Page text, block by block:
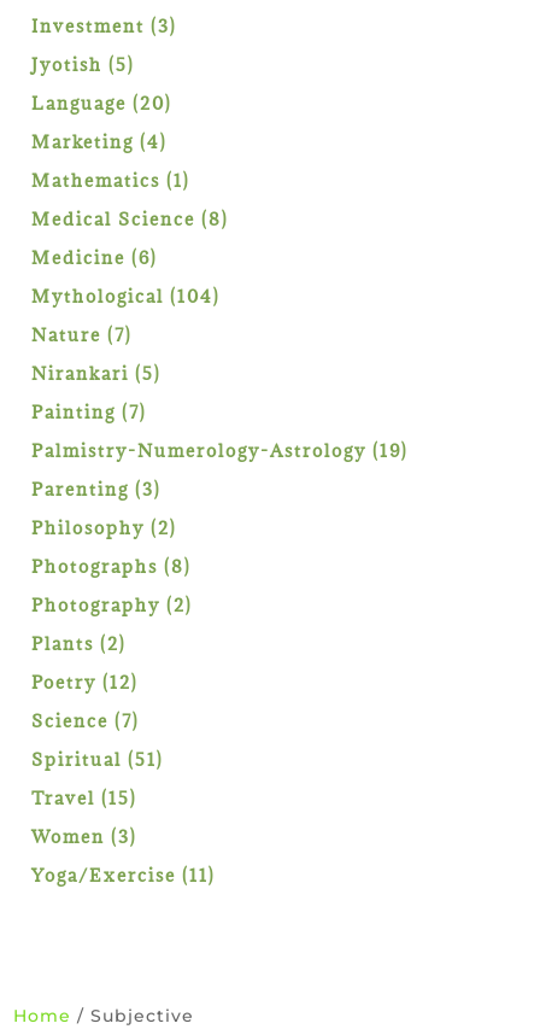
products
Investment 33
Jyotish 55
products
Language 2020
products
Marketing 44
products
Mathematics 11
product
Medical Science 88
Medicine 66
products
Mythological 104104
Nature 77
products
Nirankari 55
Painting 77
products
Palmistry-Numerology-Astrology 1919
Parenting 33
products
Philosophy 22
products
Photographs 88
products
Photography 22
Plants 22
products
Poetry 1212
products
Science 77
products
Spiritual 5151
Travel 1515
products
Women 33
products
Yoga/Exercise 1111
Home / Subjective